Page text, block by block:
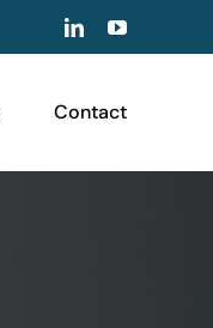
LinkedInYouTube
Contact